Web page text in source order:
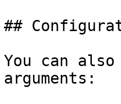
##
You can
arguments: